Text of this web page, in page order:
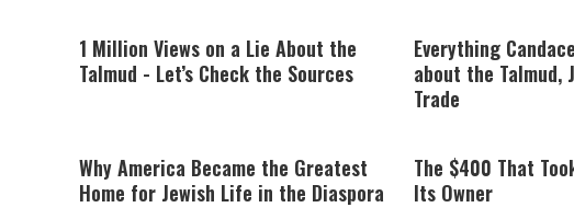
1 Million Views on a Lie About the
Talmud - Let’s Check the Sources
Everything
about the Talmud,
Trade
Why America Became the Greatest
Home for Jewish Life in the Diaspora
The $400 That
Its Owner